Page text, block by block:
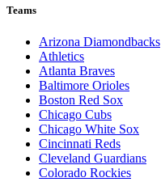
Teams
Arizona Diamondbacks
Athletics
Atlanta Braves
Baltimore Orioles
Boston Red Sox
Chicago Cubs
Chicago White Sox
Cincinnati Reds
Cleveland Guardians
Colorado Rockies